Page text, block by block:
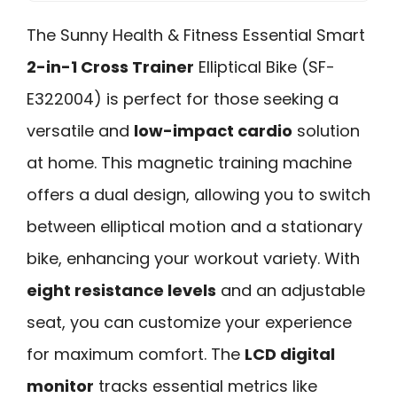
The Sunny Health & Fitness Essential Smart
2-in-1 Cross Trainer Elliptical Bike (SF-
E322004) is perfect for those seeking a
versatile and low-impact cardio solution
at home. This magnetic training machine
offers a dual design, allowing you to switch
between elliptical motion and a stationary
bike, enhancing your workout variety. With
eight resistance levels and an adjustable
seat, you can customize your experience
for maximum comfort. The LCD digital
monitor tracks essential metrics like